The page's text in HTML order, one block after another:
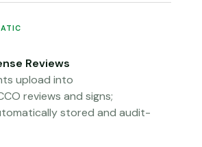
Reviews
upload into
reviews and signs;
stored and audit-